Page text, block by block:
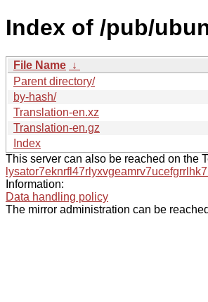
Index of /pub/
File Name ↓
Parent directory/
by-hash/
Translation-en.xz
Translation-en.gz
Index
This server can also be reached on the
Information:
Data handling policy
The mirror administration can be